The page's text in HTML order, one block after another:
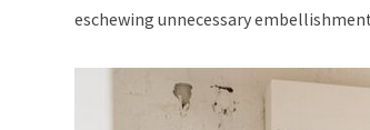
eschewing unnecessary